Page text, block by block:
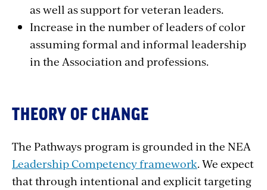
as well as support for veteran leaders.
Increase in the number of leaders of color
assuming formal and informal leadership
in the Association and professions.
THEORY OF CHANGE
The Pathways program is grounded in the NEA
Leadership Competency framework. We expect
that through intentional and explicit targeting